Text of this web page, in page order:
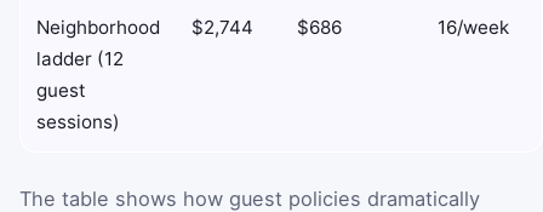
Neighborhood
ladder (12
guest
sessions)
$2,744 $686 16/week
The table shows how guest policies dramatically